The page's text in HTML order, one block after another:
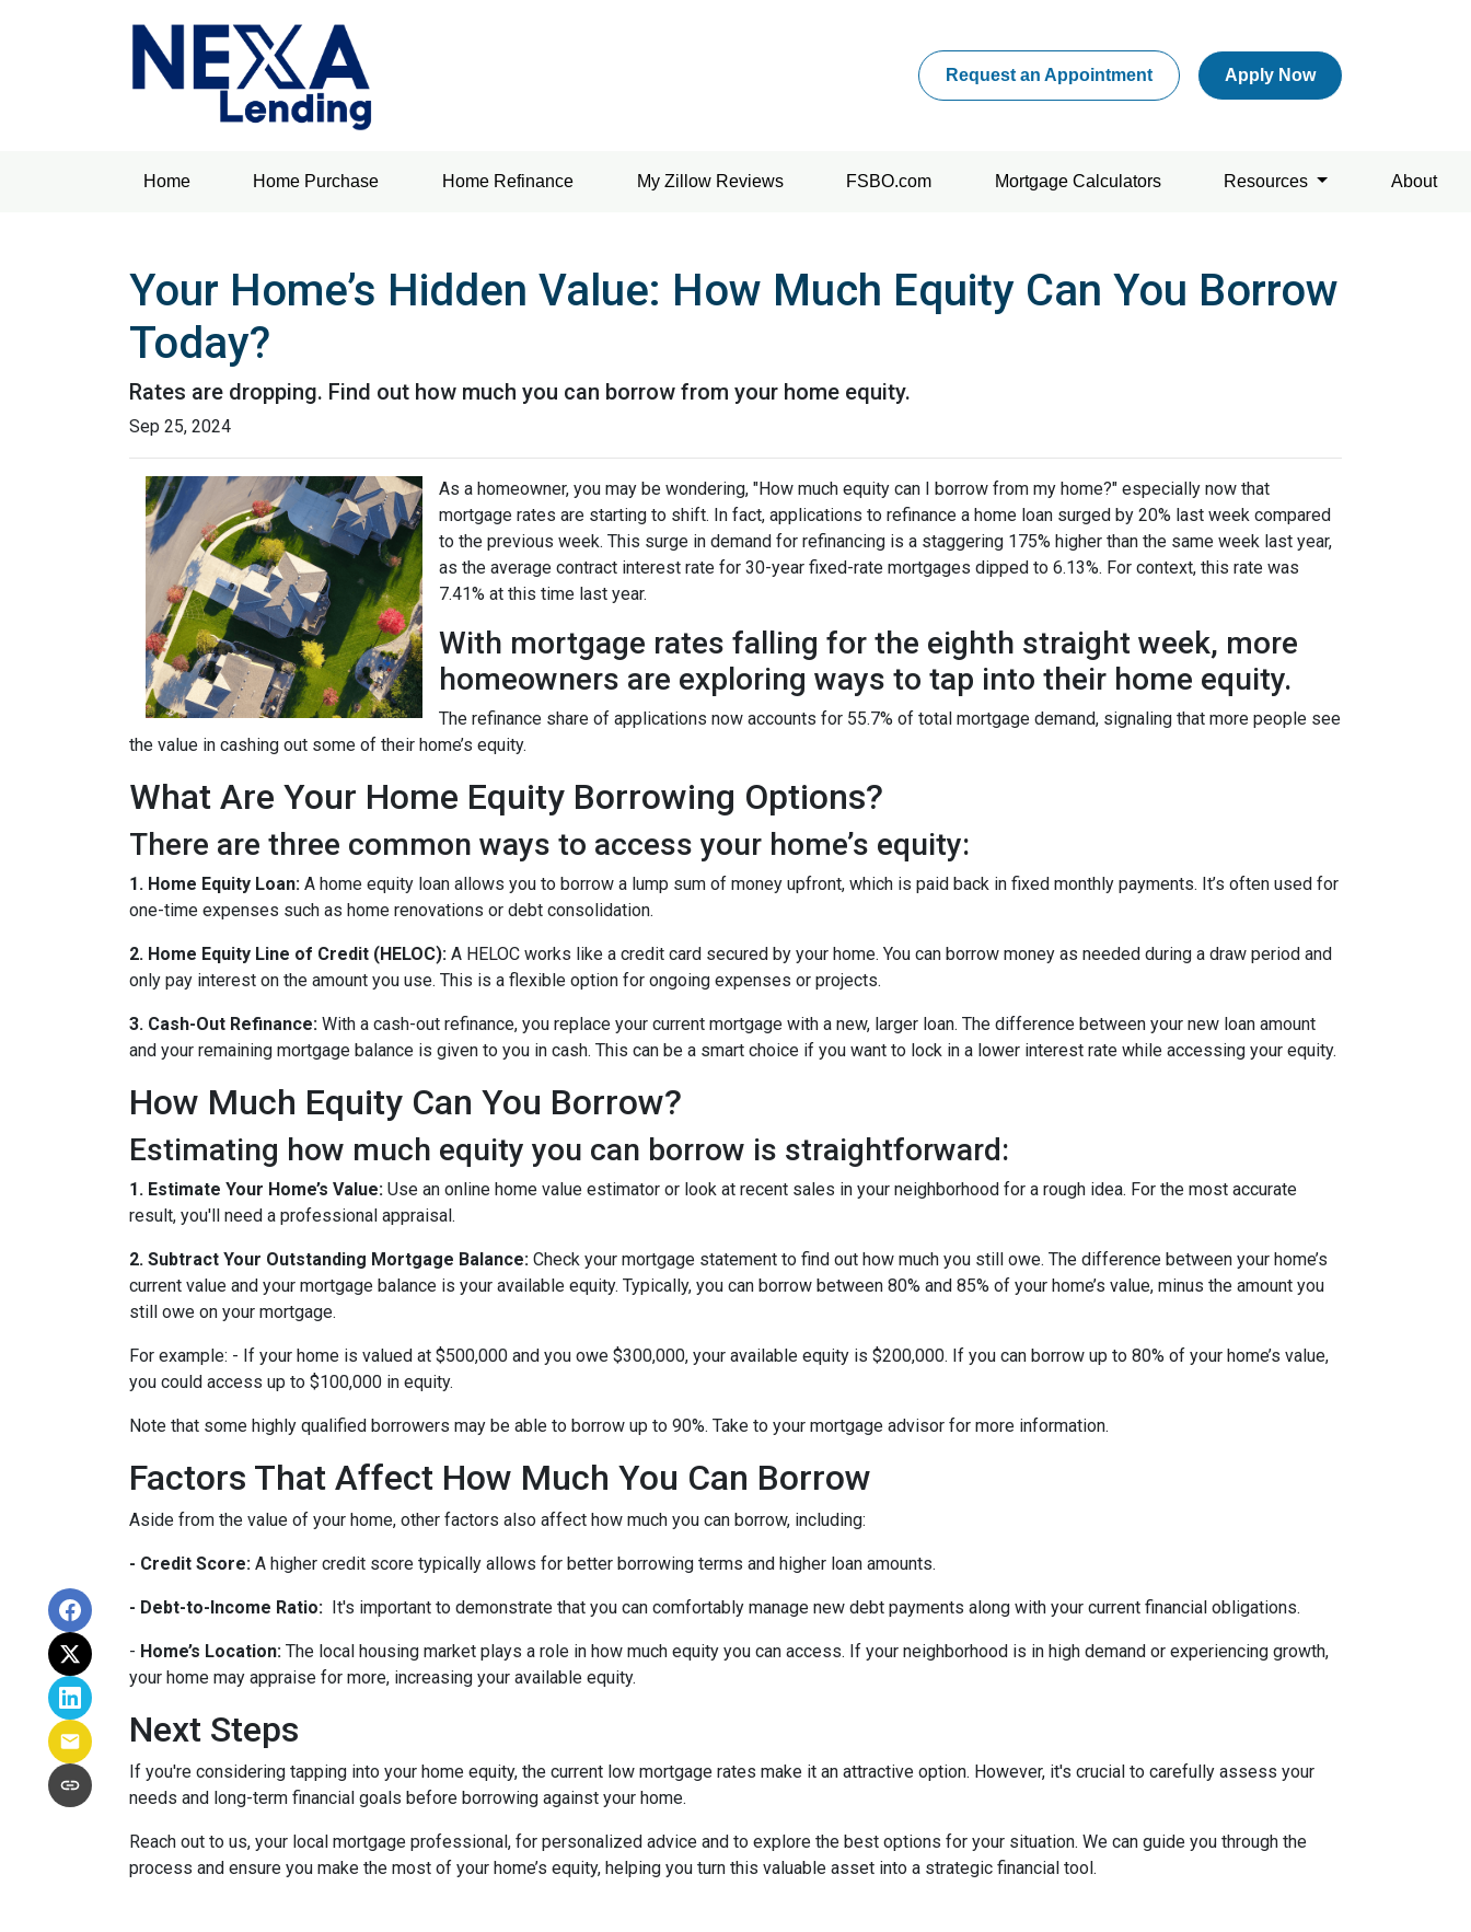
Request an Appointment Apply Now
Home Home Purchase Home Refinance My Zillow Reviews FSBO.com Mortgage Calculators Resources About
Your Home’s Hidden Value: How Much Equity Can You Borrow
Today?
Rates are dropping. Find out how much you can borrow from your home equity.
Sep 25, 2024
As a homeowner, you may be wondering, "How much equity can I borrow from my home?" especially now that
mortgage rates are starting to shift. In fact, applications to refinance a home loan surged by 20% last week compared
to the previous week. This surge in demand for refinancing is a staggering 175% higher than the same week last year,
as the average contract interest rate for 30-year fixed-rate mortgages dipped to 6.13%. For context, this rate was
7.41% at this time last year.
With mortgage rates falling for the eighth straight week, more
homeowners are exploring ways to tap into their home equity.
The refinance share of applications now accounts for 55.7% of total mortgage demand, signaling that more people see
the value in cashing out some of their home’s equity.
What Are Your Home Equity Borrowing Options?
There are three common ways to access your home’s equity:
1. Home Equity Loan: A home equity loan allows you to borrow a lump sum of money upfront, which is paid back in fixed monthly payments. It’s often used for
one-time expenses such as home renovations or debt consolidation.
2. Home Equity Line of Credit (HELOC): A HELOC works like a credit card secured by your home. You can borrow money as needed during a draw period and
only pay interest on the amount you use. This is a flexible option for ongoing expenses or projects.
3. Cash-Out Refinance: With a cash-out refinance, you replace your current mortgage with a new, larger loan. The difference between your new loan amount
and your remaining mortgage balance is given to you in cash. This can be a smart choice if you want to lock in a lower interest rate while accessing your equity.
How Much Equity Can You Borrow?
Estimating how much equity you can borrow is straightforward:
1. Estimate Your Home’s Value: Use an online home value estimator or look at recent sales in your neighborhood for a rough idea. For the most accurate
result, you'll need a professional appraisal.
2. Subtract Your Outstanding Mortgage Balance: Check your mortgage statement to find out how much you still owe. The difference between your home’s
current value and your mortgage balance is your available equity. Typically, you can borrow between 80% and 85% of your home’s value, minus the amount you
still owe on your mortgage.
For example: - If your home is valued at $500,000 and you owe $300,000, your available equity is $200,000. If you can borrow up to 80% of your home’s value,
you could access up to $100,000 in equity.
Note that some highly qualified borrowers may be able to borrow up to 90%. Take to your mortgage advisor for more information.
Factors That Affect How Much You Can Borrow
Aside from the value of your home, other factors also affect how much you can borrow, including:
- Credit Score: A higher credit score typically allows for better borrowing terms and higher loan amounts.
- Debt-to-Income Ratio: It's important to demonstrate that you can comfortably manage new debt payments along with your current financial obligations.
- Home’s Location: The local housing market plays a role in how much equity you can access. If your neighborhood is in high demand or experiencing growth,
your home may appraise for more, increasing your available equity.
Next Steps
If you're considering tapping into your home equity, the current low mortgage rates make it an attractive option. However, it's crucial to carefully assess your
needs and long-term financial goals before borrowing against your home.
Reach out to us, your local mortgage professional, for personalized advice and to explore the best options for your situation. We can guide you through the
process and ensure you make the most of your home’s equity, helping you turn this valuable asset into a strategic financial tool.